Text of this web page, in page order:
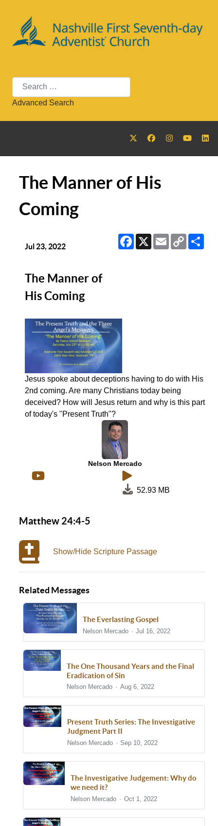
Search
Advanced Search
The Manner of His
Coming
Facebook
X EmailCopy
Link
Jul 23, 2022
The Manner of
His Coming
Jesus spoke about deceptions having to do with His
2nd coming. Are many Christians today being
deceived? How will Jesus return and why is this part
of today's "Present Truth"?
Nelson Mercado
52.93 MB
Matthew 24:4-5
Show/Hide Scripture Passage
Related Messages
The Everlasting Gospel
Nelson Mercado Jul 16, 2022
The One Thousand Years and the Final
Eradication of Sin
Nelson Mercado Aug 6, 2022
Present Truth Series: The Investigative
Judgment Part II
Nelson Mercado Sep 10, 2022
The Investigative Judgement: Why do
we need it?
Nelson Mercado Oct 1, 2022